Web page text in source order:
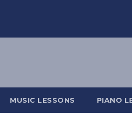
MUSIC LESSONS PIANO